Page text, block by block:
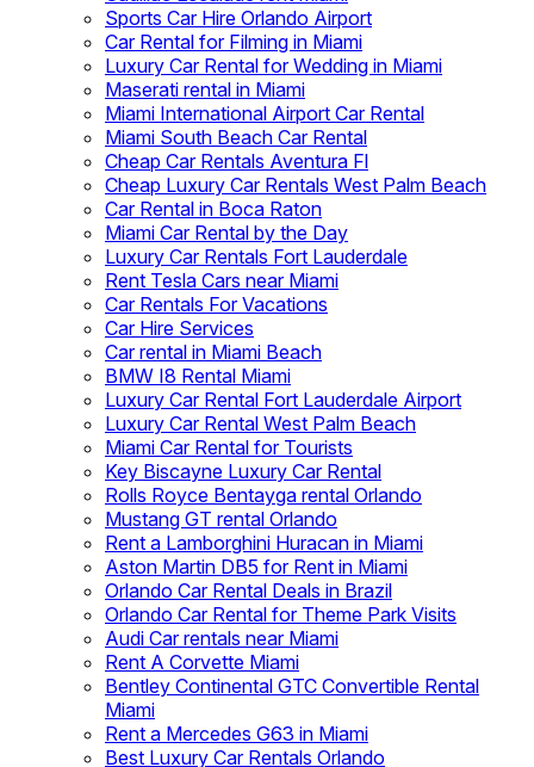
Sports Car Hire Orlando Airport
Car Rental for Filming in Miami
Luxury Car Rental for Wedding in Miami
Maserati rental in Miami
Miami International Airport Car Rental
Miami South Beach Car Rental
Cheap Car Rentals Aventura Fl
Cheap Luxury Car Rentals West Palm Beach
Car Rental in Boca Raton
Miami Car Rental by the Day
Luxury Car Rentals Fort Lauderdale
Rent Tesla Cars near Miami
Car Rentals For Vacations
Car Hire Services
Car rental in Miami Beach
BMW I8 Rental Miami
Luxury Car Rental Fort Lauderdale Airport
Luxury Car Rental West Palm Beach
Miami Car Rental for Tourists
Key Biscayne Luxury Car Rental
Rolls Royce Bentayga rental Orlando
Mustang GT rental Orlando
Rent a Lamborghini Huracan in Miami
Aston Martin DB5 for Rent in Miami
Orlando Car Rental Deals in Brazil
Orlando Car Rental for Theme Park Visits
Audi Car rentals near Miami
Rent A Corvette Miami
Bentley Continental GTC Convertible Rental
Miami
Rent a Mercedes G63 in Miami
Best Luxury Car Rentals Orlando